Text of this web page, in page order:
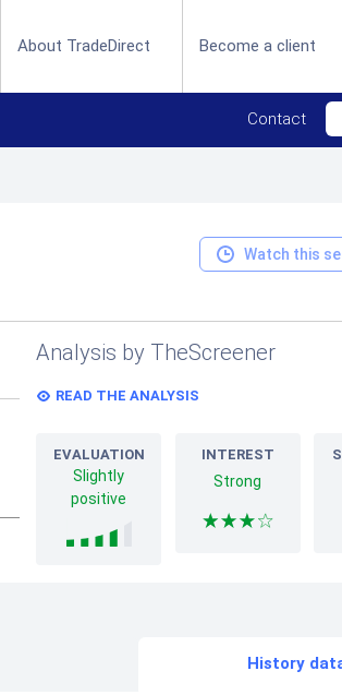
About TradeDirect Become a client
Contact
Watch this
Analysis by TheScreener
READ THE ANALYSIS
EVALUATION
Slightly
positive
INTEREST
Strong
History